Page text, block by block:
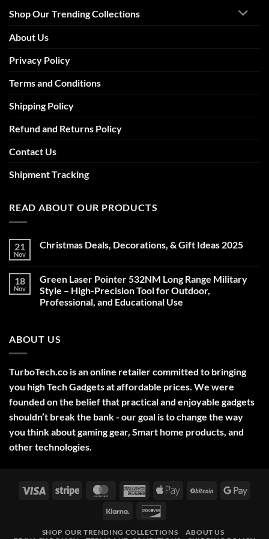
Shop Our Trending Collections
About Us
Privacy Policy
Terms and Conditions
Shipping Policy
Refund and Returns Policy
Contact Us
Shipment Tracking
READ ABOUT OUR PRODUCTS
21
Nov
Christmas Deals, Decorations, & Gift Ideas 2025
Christmas
Deals,
Decorations,
&
18
Nov
Green Laser Pointer 532NM Long Range Military
Style – High-Precision Tool for Outdoor,
Professional, and Educational Use
Green
Laser
Long
Range
Military
Style
–
High-
Precision
Tool
for
Professional,
ABOUT US
TurboTech.co is an online retailer committed to bringing
you high Tech Gadgets at affordable prices. We were
founded on the belief that practical and enjoyable gadgets
shouldn’t break the bank - our goal is to change the way
you think about gaming gear, Smart home products, and
other technologies.
Visa Stripe MasterCardAmerican
Express
Apple
BitCoin
Klarna
SHOP OUR TRENDING COLLECTIONS
ABOUT US